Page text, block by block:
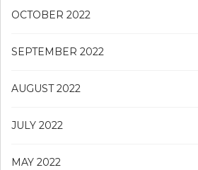
OCTOBER 2022
SEPTEMBER 2022
AUGUST 2022
JULY 2022
MAY 2022